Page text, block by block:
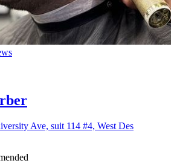
Ave, suit 114 #4, West Des